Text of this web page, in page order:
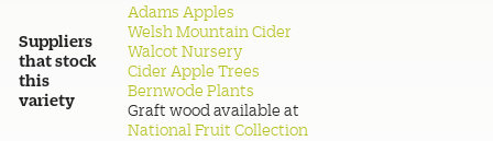
Suppliers
that stock
this
variety
Adams Apples
Welsh Mountain Cider
Walcot Nursery
Cider Apple Trees
Bernwode Plants
Graft wood available at
National Fruit Collection